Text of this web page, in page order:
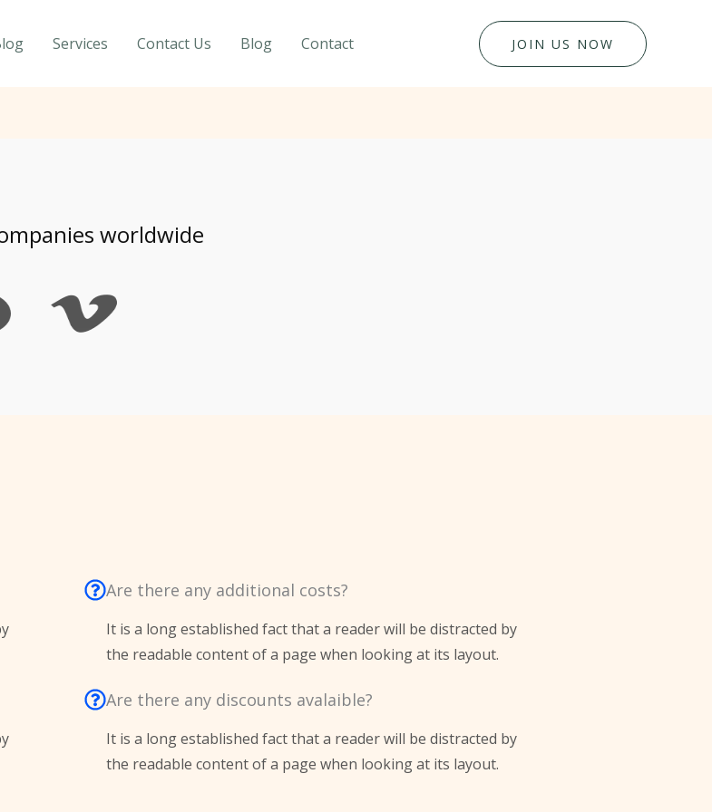
Services Contact Us Blog Contact JOIN US NOW
worldwide
Are there any additional costs?
It is a long established fact that a reader will be distracted by
the readable content of a page when looking at its layout.
Are there any discounts avalaible?
It is a long established fact that a reader will be distracted by
the readable content of a page when looking at its layout.